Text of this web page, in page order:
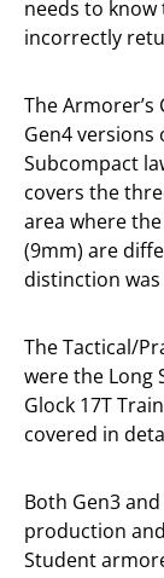
needs to
incorrectly
The
Gen4 versions
Subcompact
covers the
area where the
(9mm) are
distinction was
The Tactical/
were the Long
Glock 17T
covered in
Both Gen3
production
Student